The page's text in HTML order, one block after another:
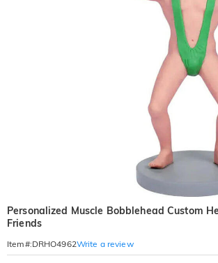
Personalized Muscle Bobblehead Custom
Friends
Item#:DRHO4962Write a review